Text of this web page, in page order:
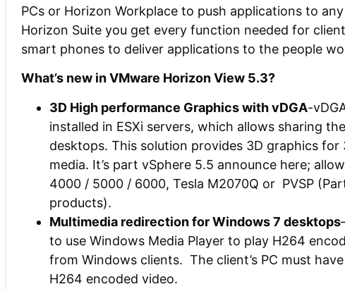
PCs or Horizon Workplace to push applications to
Horizon Suite you get every function needed for
smart phones to deliver applications to the people
What’s new in VMware Horizon View 5.3?
3D High performance Graphics with vDGA-
installed in ESXi servers, which allows sharing
desktops. This solution provides 3D graphics for
media. It’s part vSphere 5.5 announce here;
4000 / 5000 / 6000, Tesla M2070Q or PVSP
products).
Multimedia redirection for Windows 7 desktops
to use Windows Media Player to play H264
from Windows clients. The client’s PC must
H264 encoded video.